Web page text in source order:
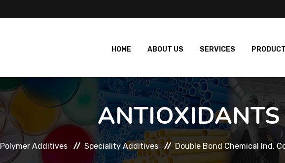
HOME ABOUT US SERVICES
ANTIOXIDANTS
Polymer Additives Speciality Additives Double Bond Chemical Ind.